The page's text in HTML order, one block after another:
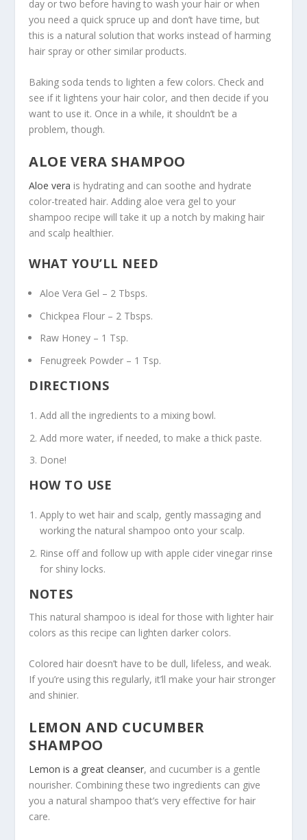
day or two before having to wash your hair or when
you need a quick spruce up and don’t have time, but
this is a natural solution that works instead of harming
hair spray or other similar products.
Baking soda tends to lighten a few colors. Check and
see if it lightens your hair color, and then decide if you
want to use it. Once in a while, it shouldn’t be a
problem, though.
ALOE VERA SHAMPOO
Aloe vera is hydrating and can soothe and hydrate
color-treated hair. Adding aloe vera gel to your
shampoo recipe will take it up a notch by making hair
and scalp healthier.
WHAT YOU’LL NEED
Aloe Vera Gel – 2 Tbsps.
Chickpea Flour – 2 Tbsps.
Raw Honey – 1 Tsp.
Fenugreek Powder – 1 Tsp.
DIRECTIONS
Add all the ingredients to a mixing bowl.
Add more water, if needed, to make a thick paste.
Done!
HOW TO USE
Apply to wet hair and scalp, gently massaging and
working the natural shampoo onto your scalp.
Rinse off and follow up with apple cider vinegar rinse
for shiny locks.
NOTES
This natural shampoo is ideal for those with lighter hair
colors as this recipe can lighten darker colors.
Colored hair doesn’t have to be dull, lifeless, and weak.
If you’re using this regularly, it’ll make your hair stronger
and shinier.
LEMON AND CUCUMBER
SHAMPOO
Lemon is a great cleanser, and cucumber is a gentle
nourisher. Combining these two ingredients can give
you a natural shampoo that’s very effective for hair
care.